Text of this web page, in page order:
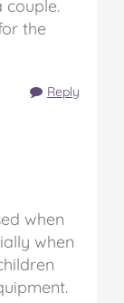
couple.
the
Reply
when
when